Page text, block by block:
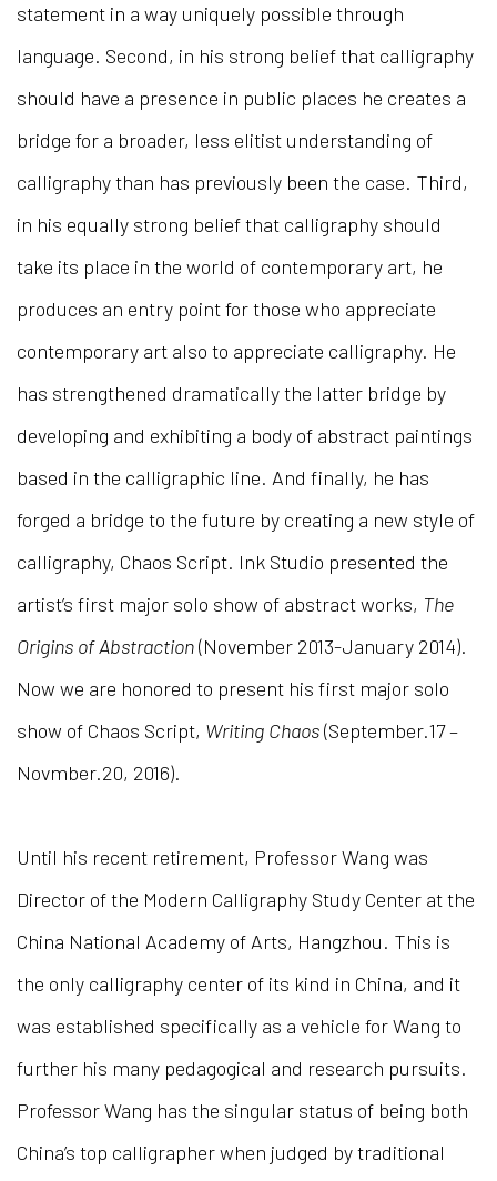
statement in a way uniquely possible through
language. Second, in his strong belief that calligraphy
should have a presence in public places he creates a
bridge for a broader, less elitist understanding of
calligraphy than has previously been the case. Third,
in his equally strong belief that calligraphy should
take its place in the world of contemporary art, he
produces an entry point for those who appreciate
contemporary art also to appreciate calligraphy. He
has strengthened dramatically the latter bridge by
developing and exhibiting a body of abstract paintings
based in the calligraphic line. And finally, he has
forged a bridge to the future by creating a new style of
calligraphy, Chaos Script. Ink Studio presented the
artist’s first major solo show of abstract works, The
Origins of Abstraction(November 2013-January 2014).
Now we are honored to present his first major solo
show of Chaos Script, Writing Chaos(September.17 –
Novmber.20, 2016).
Until his recent retirement, Professor Wang was
Director of the Modern Calligraphy Study Center at the
China National Academy of Arts, Hangzhou. This is
the only calligraphy center of its kind in China, and it
was established specifically as a vehicle for Wang to
further his many pedagogical and research pursuits.
Professor Wang has the singular status of being both
China’s top calligrapher when judged by traditional